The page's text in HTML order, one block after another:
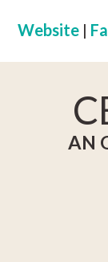
Website |
AN